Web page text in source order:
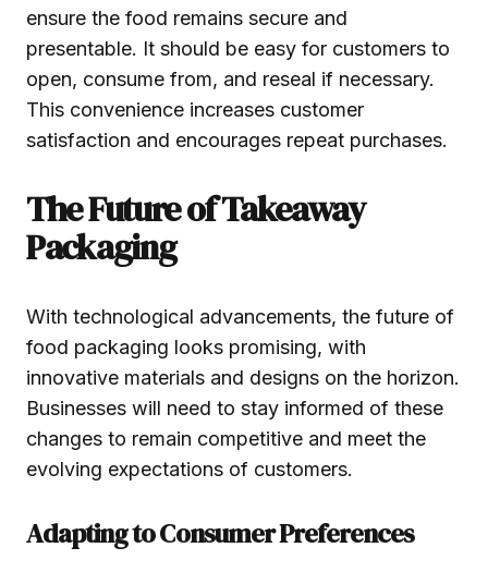
ensure the food remains secure and
presentable. It should be easy for customers to
open, consume from, and reseal if necessary.
This convenience increases customer
satisfaction and encourages repeat purchases.
The Future of Takeaway
Packaging
With technological advancements, the future of
food packaging looks promising, with
innovative materials and designs on the horizon.
Businesses will need to stay informed of these
changes to remain competitive and meet the
evolving expectations of customers.
Adapting to Consumer Preferences